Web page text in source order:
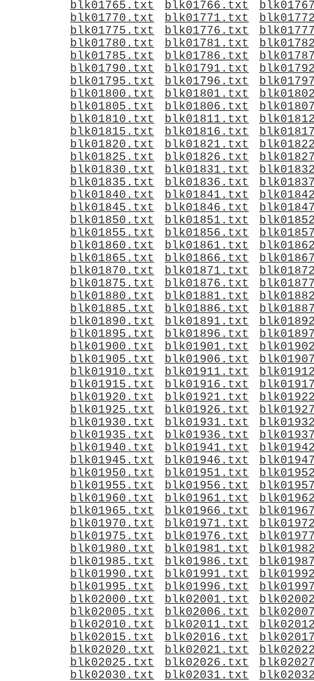
blk01765.txt blk01766.txt
blk01770.txt
blk01771.txt
blk01775.txt
blk01776.txt
blk01780.txt
blk01781.txt
blk01785.txt
blk01786.txt
blk01790.txt
blk01791.txt
blk01795.txt
blk01796.txt
blk01800.txt
blk01801.txt
blk01805.txt
blk01806.txt
blk01810.txt
blk01811.txt
blk01815.txt
blk01816.txt
blk01820.txt
blk01821.txt
blk01825.txt
blk01826.txt
blk01830.txt
blk01831.txt
blk01835.txt
blk01836.txt
blk01840.txt
blk01841.txt
blk01845.txt
blk01846.txt
blk01850.txt
blk01851.txt
blk01855.txt
blk01856.txt
blk01860.txt
blk01861.txt
blk01865.txt
blk01866.txt
blk01870.txt
blk01871.txt
blk01875.txt
blk01876.txt
blk01880.txt
blk01881.txt
blk01885.txt
blk01886.txt
blk01890.txt
blk01891.txt
blk01895.txt
blk01896.txt
blk01900.txt
blk01901.txt
blk01905.txt
blk01906.txt
blk01910.txt
blk01911.txt
blk01915.txt
blk01916.txt
blk01920.txt
blk01921.txt
blk01925.txt
blk01926.txt
blk01930.txt
blk01931.txt
blk01935.txt
blk01936.txt
blk01940.txt
blk01941.txt
blk01945.txt
blk01946.txt
blk01950.txt
blk01951.txt
blk01955.txt
blk01956.txt
blk01960.txt
blk01961.txt
blk01965.txt
blk01966.txt
blk01970.txt
blk01971.txt
blk01975.txt
blk01976.txt
blk01980.txt
blk01981.txt
blk01985.txt
blk01986.txt
blk01990.txt
blk01991.txt
blk01995.txt
blk01996.txt
blk02000.txt
blk02001.txt
blk02005.txt
blk02006.txt
blk02010.txt
blk02011.txt
blk02015.txt
blk02016.txt
blk02020.txt
blk02021.txt
blk02025.txt
blk02026.txt
blk02030.txt
blk02031.txt